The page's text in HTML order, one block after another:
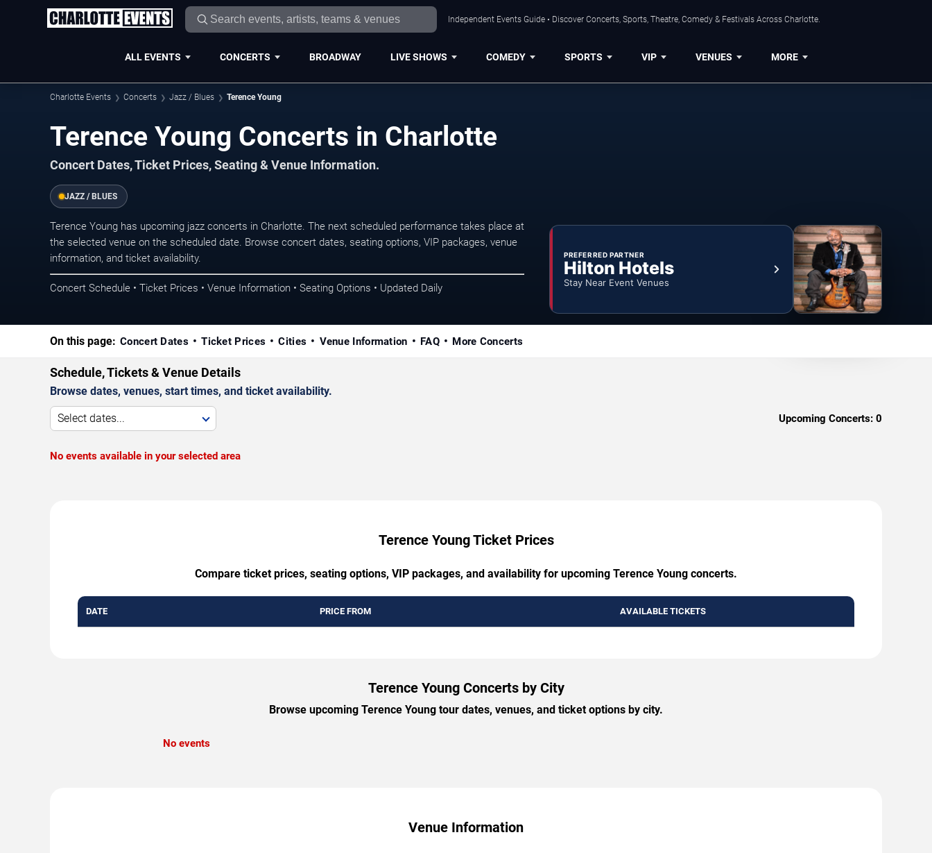
Independent Events Guide • Discover Concerts, Sports, Theatre, Comedy & Festivals Across Charlotte.
ALL EVENTS CONCERTS BROADWAY LIVE SHOWS COMEDY SPORTS VIP VENUES MORE
Charlotte Events Concerts Jazz / Blues Terence Young
Terence Young Concerts in Charlotte
Concert Dates, Ticket Prices, Seating & Venue Information.
JAZZ / BLUES
Terence Young has upcoming jazz concerts in Charlotte. The next scheduled performance takes place at
the selected venue on the scheduled date. Browse concert dates, seating options, VIP packages, venue
information, and ticket availability.
Concert Schedule • Ticket Prices • Venue Information • Seating Options • Updated Daily
PREFERRED PARTNER
Hilton Hotels
Stay Near Event Venues
On this page: Concert Dates Ticket Prices Cities Venue Information FAQ More Concerts
Schedule, Tickets & Venue Details
Browse dates, venues, start times, and ticket availability.
Select dates... Upcoming Concerts: 0
No events available in your selected area
Terence Young Ticket Prices
Compare ticket prices, seating options, VIP packages, and availability for upcoming Terence Young concerts.
DATE PRICE FROM AVAILABLE TICKETS
Terence Young Concerts by City
Browse upcoming Terence Young tour dates, venues, and ticket options by city.
No events
Venue Information